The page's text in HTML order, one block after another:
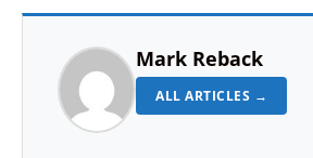
Mark Reback
ALL ARTICLES →